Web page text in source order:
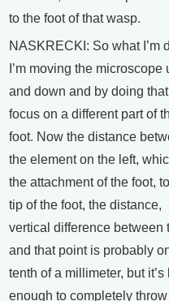
to the foot of that wasp.
NASKRECKI: So what I’m
I’m moving the microscope
and down and by doing
focus on a different part of
foot. Now the distance
the element on the left,
the attachment of the foot,
tip of the foot, the distance,
vertical difference between
and that point is probably
tenth of a millimeter, but it’s
enough to completely